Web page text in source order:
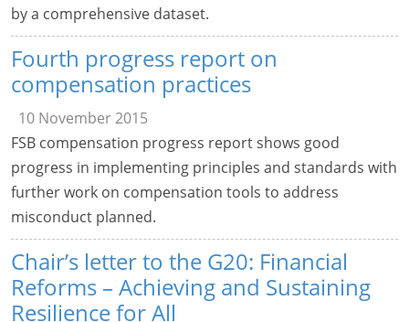
by a comprehensive dataset.
Fourth progress report on
compensation practices
10 November 2015
FSB compensation progress report shows good
progress in implementing principles and standards with
further work on compensation tools to address
misconduct planned.
Chair’s letter to the G20: Financial
Reforms – Achieving and Sustaining
Resilience for All